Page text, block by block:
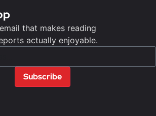
that makes reading
actually enjoyable.
Subscribe